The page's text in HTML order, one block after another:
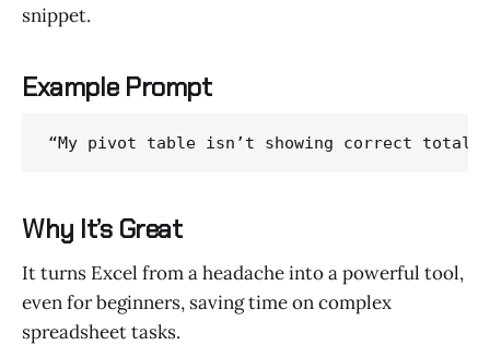
snippet.
Example Prompt
“My pivot table isn’t showing correct
Why It’s Great
It turns Excel from a headache into a powerful tool,
even for beginners, saving time on complex
spreadsheet tasks.